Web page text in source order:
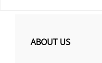
ABOUT US